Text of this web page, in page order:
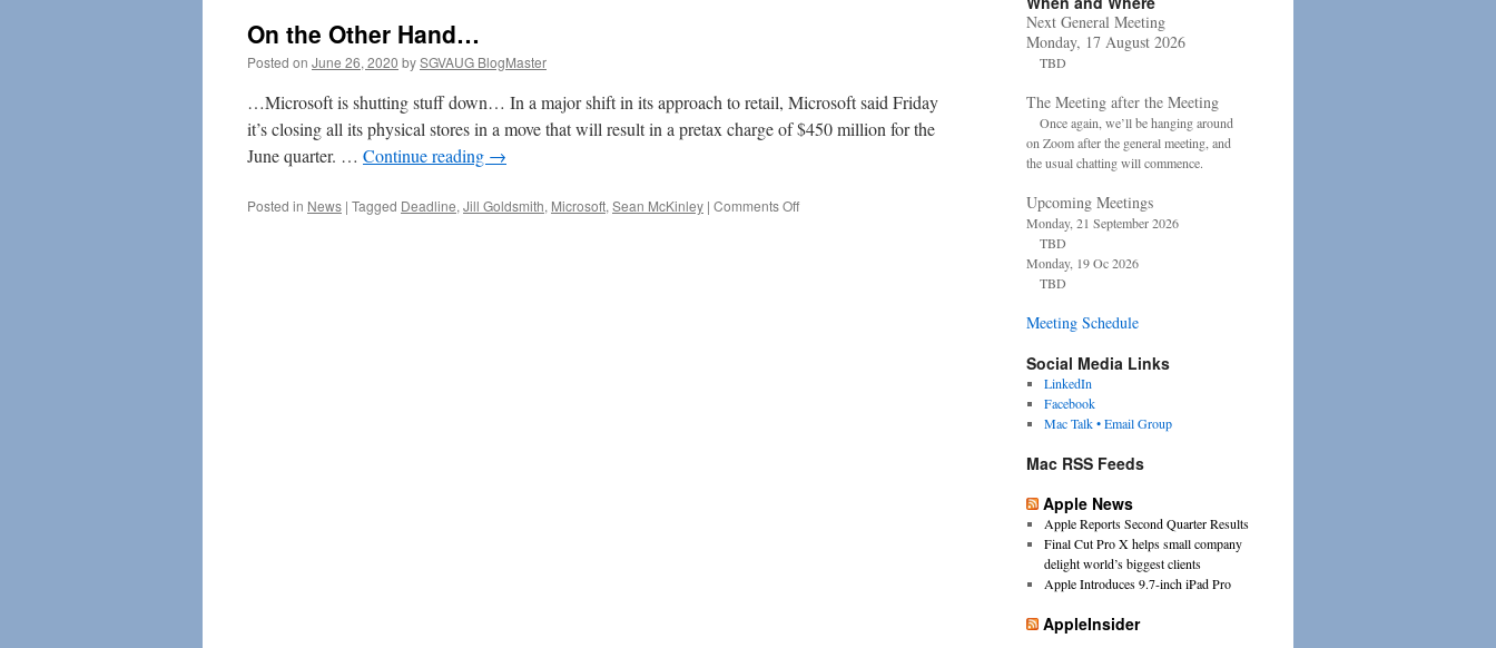
On the Other Hand…
Posted on June 26, 2020 bySGVAUG BlogMaster
…Microsoft is shutting stuff down… In a major shift in its approach to retail, Microsoft said Friday
it’s closing all its physical stores in a move that will result in a pretax charge of $450 million for the
June quarter. … Continue reading →
Posted in News | Tagged Deadline, Jill Goldsmith, Microsoft, Sean McKinley | Comments Offon
Next General Meeting
Monday, 17 August 2026
TBD
The Meeting after the Meeting
Once again, we’ll be hanging around
on Zoom after the general meeting, and
the usual chatting will commence.
Upcoming Meetings
Monday, 21 September 2026
TBD
Monday, 19 Oc 2026
TBD
Meeting Schedule
Social Media Links
LinkedIn
Facebook
Mac Talk • Email Group
Mac RSS Feeds
Apple News
Apple Reports Second Quarter Results
Final Cut Pro X helps small company
delight world’s biggest clients
Apple Introduces 9.7-inch iPad Pro
AppleInsider